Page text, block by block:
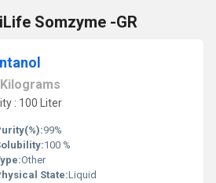
Somzyme -GR
Kilograms
: 100 Liter
99%
100 %
Other
State:Liquid